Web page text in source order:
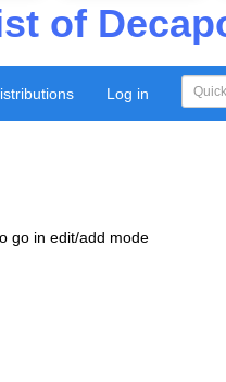
of
Log in
go in edit/add mode